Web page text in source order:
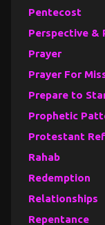
Pentecost
Perspective &
Prayer
Prayer For
Prepare to
Prophetic
Protestant
Rahab
Redemption
Relationships
Repentance